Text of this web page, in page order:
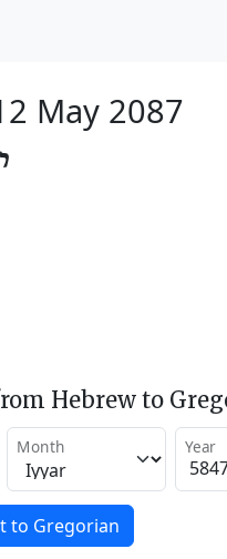
May 2087
Hebrew to
Month Year
to Gregorian